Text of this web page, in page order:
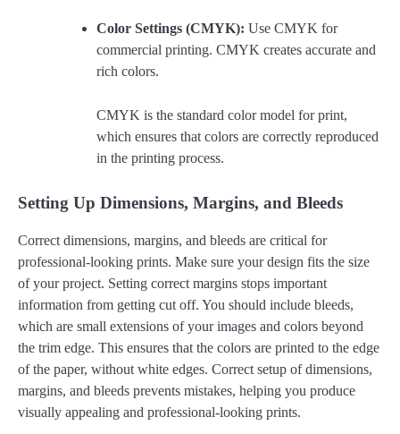
Color Settings (CMYK): Use CMYK for
commercial printing. CMYK creates accurate and
rich colors.
CMYK is the standard color model for print,
which ensures that colors are correctly reproduced
in the printing process.
Setting Up Dimensions, Margins, and Bleeds
Correct dimensions, margins, and bleeds are critical for
professional-looking prints. Make sure your design fits the size
of your project. Setting correct margins stops important
information from getting cut off. You should include bleeds,
which are small extensions of your images and colors beyond
the trim edge. This ensures that the colors are printed to the edge
of the paper, without white edges. Correct setup of dimensions,
margins, and bleeds prevents mistakes, helping you produce
visually appealing and professional-looking prints.